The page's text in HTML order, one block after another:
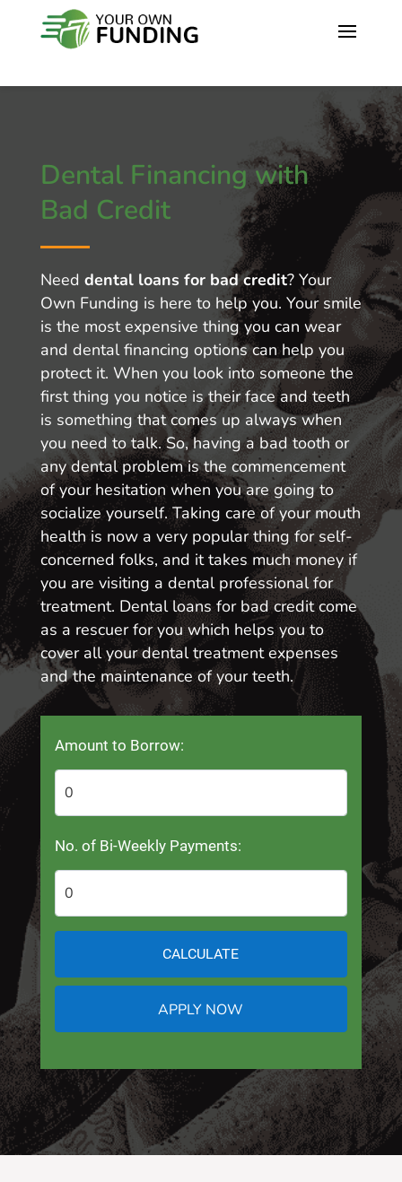
Dental Financing with
Bad Credit
Need dental loans for bad credit? Your
Own Funding is here to help you. Your smile
is the most expensive thing you can wear
and dental financing options can help you
protect it. When you look into someone the
first thing you notice is their face and teeth
is something that comes up always when
you need to talk. So, having a bad tooth or
any dental problem is the commencement
of your hesitation when you are going to
socialize yourself. Taking care of your mouth
health is now a very popular thing for self-
concerned folks, and it takes much money if
you are visiting a dental professional for
treatment. Dental loans for bad credit come
as a rescuer for you which helps you to
cover all your dental treatment expenses
and the maintenance of your teeth.
Amount to Borrow:
No. of Bi-Weekly Payments:
CALCULATE
APPLY NOW